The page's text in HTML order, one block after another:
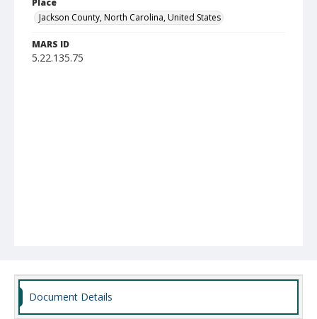
Place
Jackson County, North Carolina, United States
MARS ID
5.22.135.75
Document Details